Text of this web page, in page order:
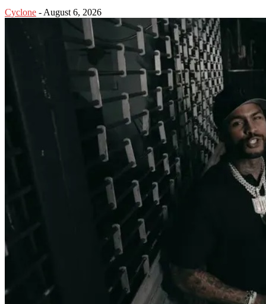
Cyclone - August 6, 2026